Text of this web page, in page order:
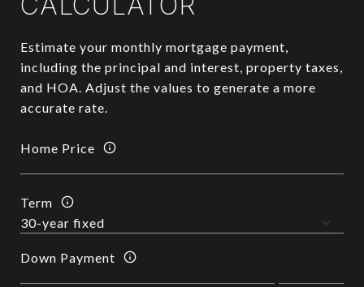
Estimate your monthly mortgage payment,
including the principal and interest, property taxes,
and HOA. Adjust the values to generate a more
accurate rate.
Home Price
Term
Down Payment